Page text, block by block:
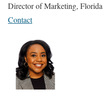
Director of Marketing,
Contact